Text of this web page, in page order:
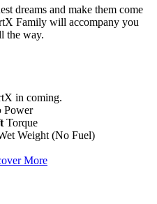
dreams and make them come
Family will accompany you
the way.
in coming.
Power
Torque
Weight (No Fuel)
More